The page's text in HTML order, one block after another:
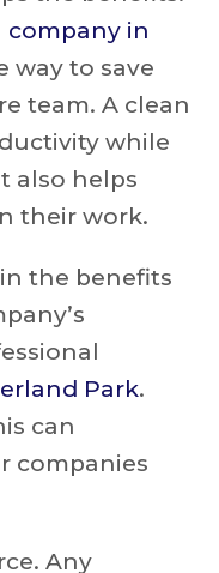
company in
way to save
team. A clean
while
also helps
their work.
the benefits
Park.
can
companies
Any